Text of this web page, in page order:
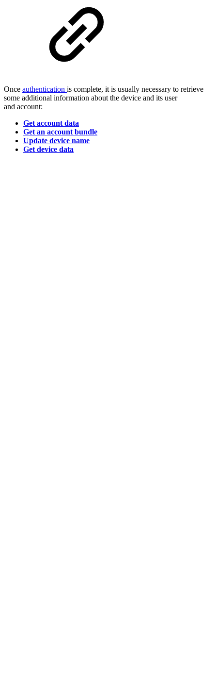
Once authentication is complete, it is usually necessary to retrieve
some additional information about the device and its user
and account:
Get account data
Get an account bundle
Update device name
Get device data